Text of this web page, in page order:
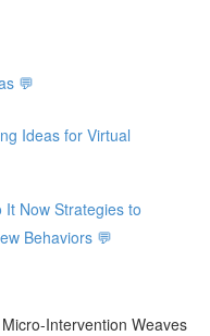
💬
Ideas for Virtual
Now Strategies to
Behaviors 💬
Intervention Weaves